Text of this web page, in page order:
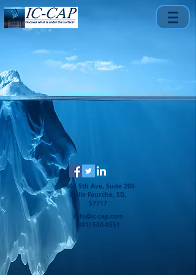
1401 5th Ave, Suite 200
Belle Fourche, SD,
57717
info@ic-cap.com
(301) 500-0551